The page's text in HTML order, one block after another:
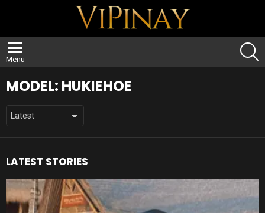
Menu
MODEL: HUKIEHOE
LATEST STORIES